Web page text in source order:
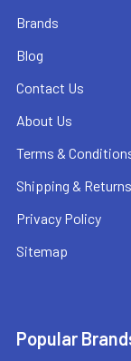
Brands
Blog
Contact Us
About Us
Terms &
Shipping & Returns
Privacy Policy
Sitemap
Popular